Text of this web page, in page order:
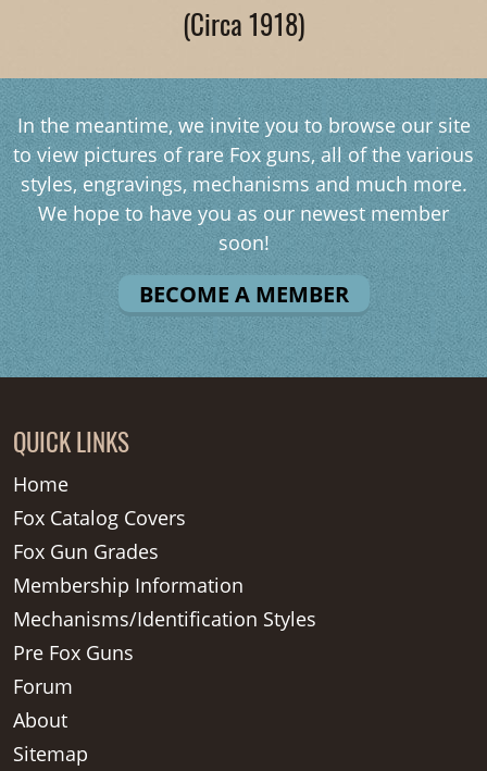
(Circa 1918)
In the meantime, we invite you to browse our site
to view pictures of rare Fox guns, all of the various
styles, engravings, mechanisms and much more.
We hope to have you as our newest member
soon!
BECOME A MEMBER
QUICK LINKS
Home
Fox Catalog Covers
Fox Gun Grades
Membership Information
Mechanisms/Identification Styles
Pre Fox Guns
Forum
About
Sitemap